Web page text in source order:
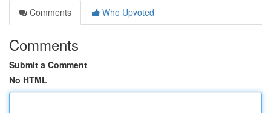
Comments
Who Upvoted
Comments
Submit a Comment
No HTML